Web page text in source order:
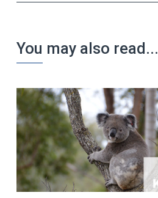
You may also read...